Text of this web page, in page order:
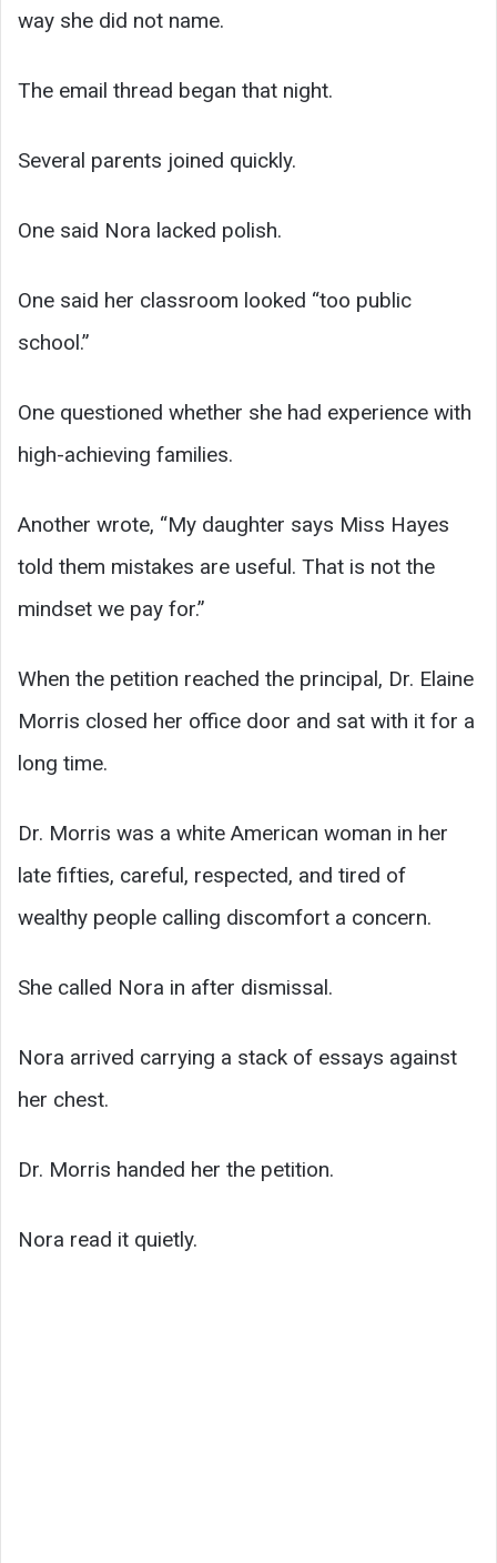
way she did not name.
The email thread began that night.
Several parents joined quickly.
One said Nora lacked polish.
One said her classroom looked “too public
school.”
One questioned whether she had experience with
high-achieving families.
Another wrote, “My daughter says Miss Hayes
told them mistakes are useful. That is not the
mindset we pay for.”
When the petition reached the principal, Dr. Elaine
Morris closed her office door and sat with it for a
long time.
Dr. Morris was a white American woman in her
late fifties, careful, respected, and tired of
wealthy people calling discomfort a concern.
She called Nora in after dismissal.
Nora arrived carrying a stack of essays against
her chest.
Dr. Morris handed her the petition.
Nora read it quietly.